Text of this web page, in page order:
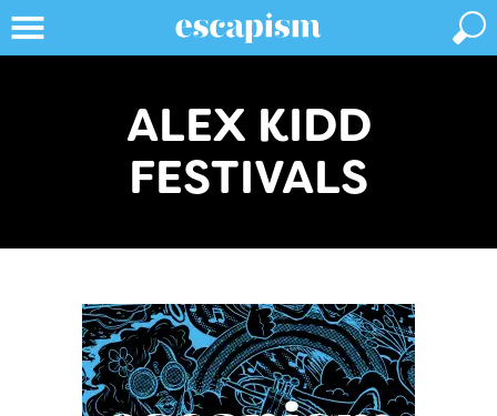
ALEX KIDD
FESTIVALS